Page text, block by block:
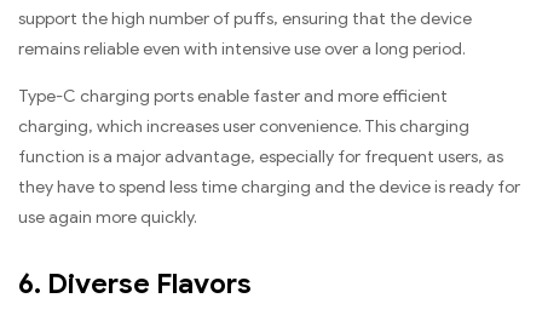
support the high number of puffs, ensuring that the device
remains reliable even with intensive use over a long period.
Type-C charging ports enable faster and more efficient
charging, which increases user convenience. This charging
function is a major advantage, especially for frequent users, as
they have to spend less time charging and the device is ready for
use again more quickly.
6. Diverse Flavors